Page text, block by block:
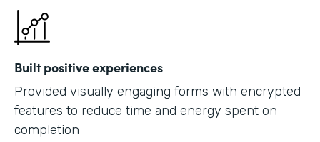
Built positive experiences
Provided visually engaging forms with encrypted
features to reduce time and energy spent on
completion